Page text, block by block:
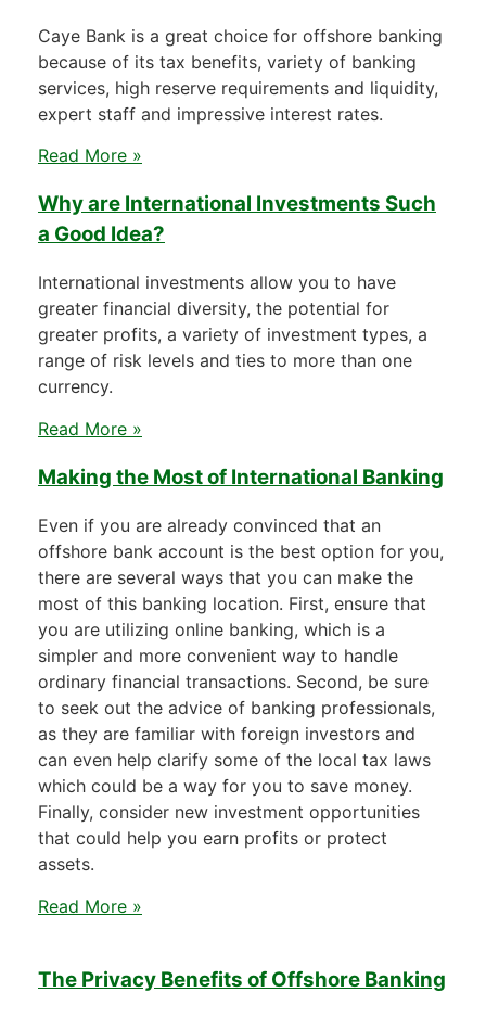
Caye Bank is a great choice for offshore banking
because of its tax benefits, variety of banking
services, high reserve requirements and liquidity,
expert staff and impressive interest rates.
Read More »
Why are International Investments Such
a Good Idea?
International investments allow you to have
greater financial diversity, the potential for
greater profits, a variety of investment types, a
range of risk levels and ties to more than one
currency.
Read More »
Making the Most of International Banking
Even if you are already convinced that an
offshore bank account is the best option for you,
there are several ways that you can make the
most of this banking location. First, ensure that
you are utilizing online banking, which is a
simpler and more convenient way to handle
ordinary financial transactions. Second, be sure
to seek out the advice of banking professionals,
as they are familiar with foreign investors and
can even help clarify some of the local tax laws
which could be a way for you to save money.
Finally, consider new investment opportunities
that could help you earn profits or protect
assets.
Read More »
The Privacy Benefits of Offshore Banking